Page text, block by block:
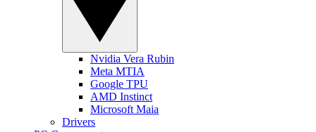
Nvidia Vera Rubin
Meta MTIA
Google TPU
AMD Instinct
Microsoft Maia
Drivers